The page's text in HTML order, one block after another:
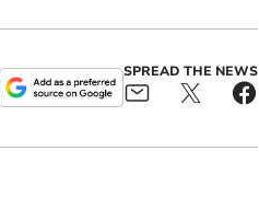
SPREAD THE NEWS